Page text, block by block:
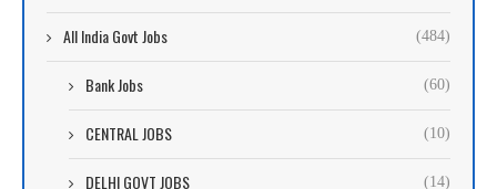
All India Govt Jobs (484)
Bank Jobs (60)
CENTRAL JOBS (10)
DELHI GOVT JOBS (14)